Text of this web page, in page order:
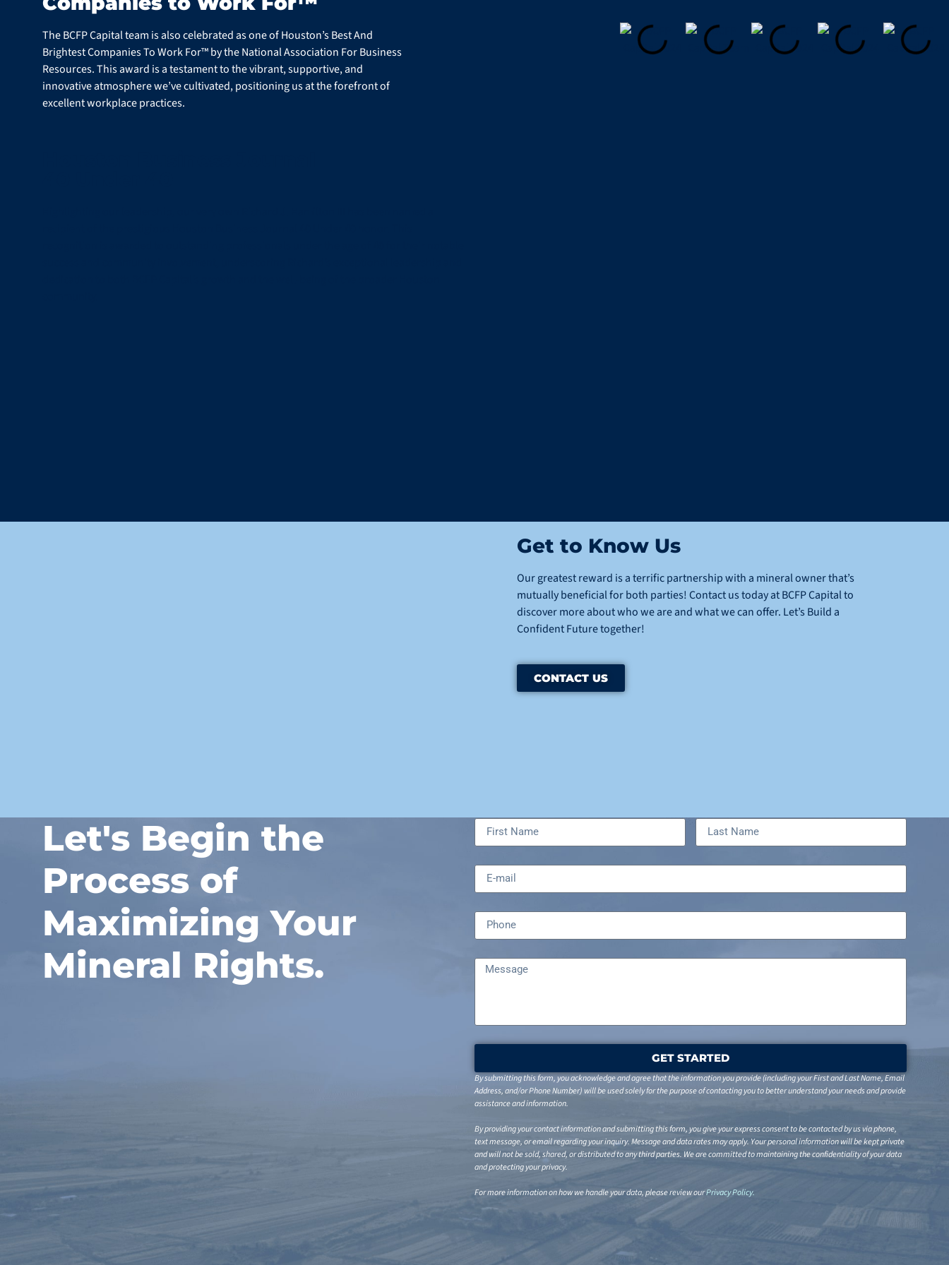
The BCFP Capital team is also celebrated as one of Houston’s Best And
Brightest Companies To Work For™ by the National Association For Business
Resources. This award is a testament to the vibrant, supportive, and
innovative atmosphere we’ve cultivated, positioning us at the forefront of
excellent workplace practices.
Get to Know Us
Our greatest reward is a terrific partnership with a mineral owner that’s
mutually beneficial for both parties! Contact us today at BCFP Capital to
discover more about who we are and what we can offer. Let’s Build a
Confident Future together!
CONTACT US
Let's Begin the
Process of
Maximizing Your
Mineral Rights.
GET STARTED
By submitting this form, you acknowledge and agree that the information you provide (including your First and Last Name, Email
Address, and/or Phone Number) will be used solely for the purpose of contacting you to better understand your needs and provide
assistance and information.
By providing your contact information and submitting this form, you give your express consent to be contacted by us via phone,
text message, or email regarding your inquiry. Message and data rates may apply. Your personal information will be kept private
and will not be sold, shared, or distributed to any third parties. We are committed to maintaining the confidentiality of your data
and protecting your privacy.
For more information on how we handle your data, please review ourPrivacy Policy.